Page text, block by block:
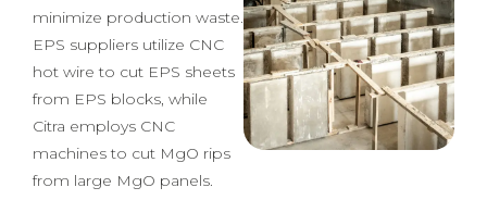
cutting-edge software for
design and nesting to
minimize production waste.
EPS suppliers utilize CNC
hot wire to cut EPS sheets
from EPS blocks, while
Citra employs CNC